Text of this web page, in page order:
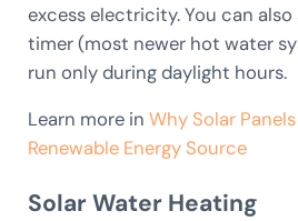
excess electricity. You can
timer (most newer hot water
run only during daylight hours.
Learn more in Why Solar
Renewable Energy Source
Solar Water Heating